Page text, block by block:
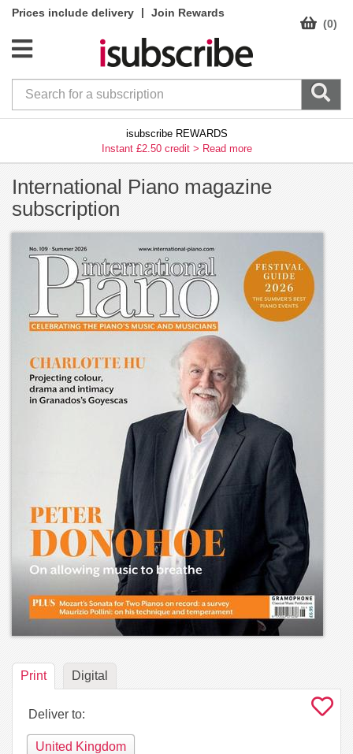
Prices include delivery |
Join Rewards
(0)
isubscribe REWARDS
Instant £2.50 credit > Read more
International Piano magazine
subscription
Print Digital
Deliver to:
United Kingdom